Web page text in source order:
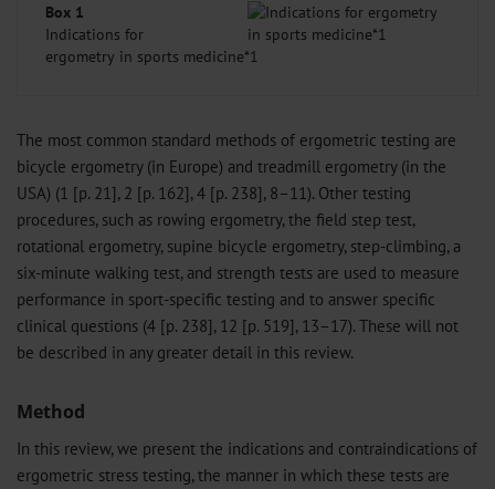
Box 1
Indications for
ergometry in sports medicine*1
The most common standard methods of ergometric testing are
bicycle ergometry (in Europe) and treadmill ergometry (in the
USA) (1 [p. 21], 2 [p. 162], 4 [p. 238], 8–11). Other testing
procedures, such as rowing ergometry, the field step test,
rotational ergometry, supine bicycle ergometry, step-climbing, a
six-minute walking test, and strength tests are used to measure
performance in sport-specific testing and to answer specific
clinical questions (4 [p. 238], 12 [p. 519], 13–17). These will not
be described in any greater detail in this review.
Method
In this review, we present the indications and contraindications of
ergometric stress testing, the manner in which these tests are